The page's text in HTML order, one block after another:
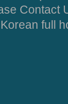
Contact
Korean full